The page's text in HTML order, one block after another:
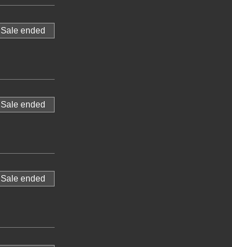
Sale ended
Sale ended
Sale ended